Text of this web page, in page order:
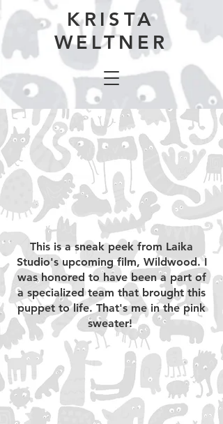
KRISTA
WELTNER
This is a sneak peek from Laika
Studio's upcoming film, Wildwood. I
was honored to have been a part of
a specialized team that brought this
puppet to life. That's me in the pink
sweater!